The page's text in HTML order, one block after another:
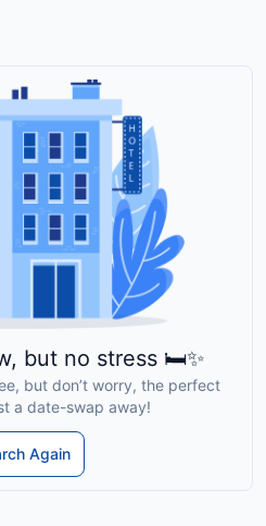
but no stress 🛏️✨
but don’t worry, the perfect
a date-swap away!
Again